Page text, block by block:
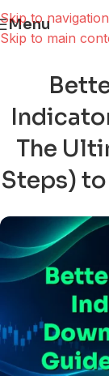
Skip to navigation
Skip to main
Menu
The
Steps)